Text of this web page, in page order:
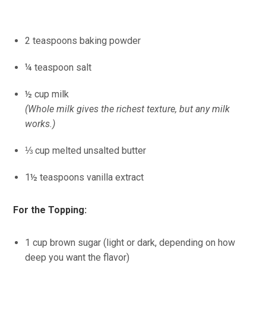
2 teaspoons baking powder
¼ teaspoon salt
½ cup milk
(Whole milk gives the richest texture, but any milk
works.)
⅓ cup melted unsalted butter
1½ teaspoons vanilla extract
For the Topping:
1 cup brown sugar (light or dark, depending on how
deep you want the flavor)